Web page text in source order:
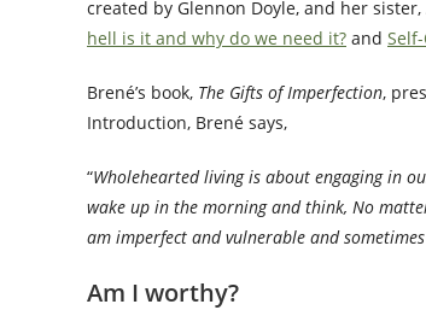
created by Glennon Doyle, and her
hell is it and why do we need it? and
Brené’s book, The Gifts of Imperfection,
Introduction, Brené says,
“Wholehearted living is about engaging in
wake up in the morning and think, No
am imperfect and vulnerable and
Am I worthy?